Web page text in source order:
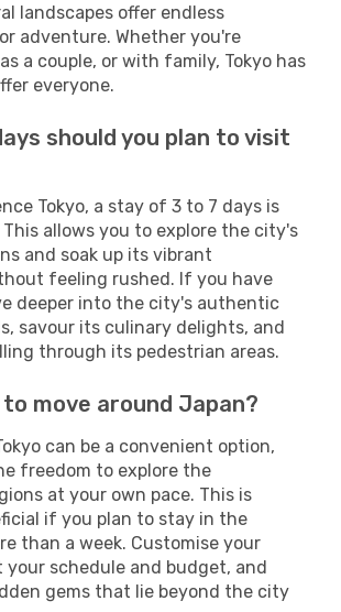
landscapes offer endless
adventure. Whether you're
a couple, or with family, Tokyo has
everyone.
should you plan to visit
Tokyo, a stay of 3 to 7 days is
allows you to explore the city's
and soak up its vibrant
feeling rushed. If you have
deeper into the city's authentic
savour its culinary delights, and
through its pedestrian areas.
move around Japan?
can be a convenient option,
freedom to explore the
at your own pace. This is
if you plan to stay in the
than a week. Customise your
schedule and budget, and
gems that lie beyond the city